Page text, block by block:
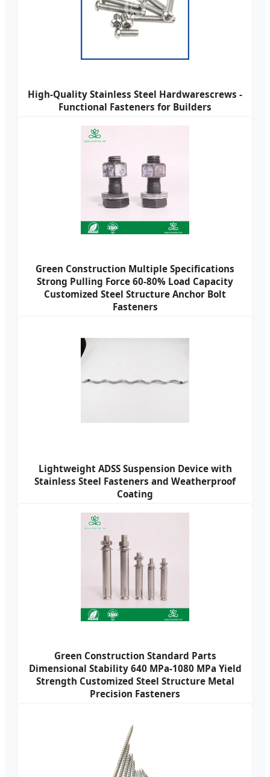
High-Quality Stainless Steel Hardwarescrews -
Functional Fasteners for Builders
Green Construction Multiple Specifications
Strong Pulling Force 60-80% Load Capacity
Customized Steel Structure Anchor Bolt
Fasteners
Lightweight ADSS Suspension Device with
Stainless Steel Fasteners and Weatherproof
Coating
Green Construction Standard Parts
Dimensional Stability 640 MPa-1080 MPa Yield
Strength Customized Steel Structure Metal
Precision Fasteners